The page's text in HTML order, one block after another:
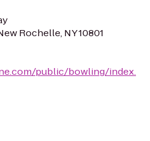
Rochelle, NY 10801
public/bowling/index.